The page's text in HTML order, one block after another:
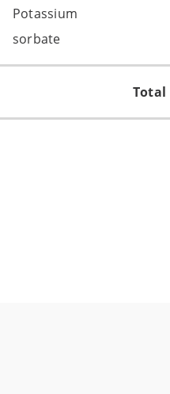
Potassium
sorbate
Total